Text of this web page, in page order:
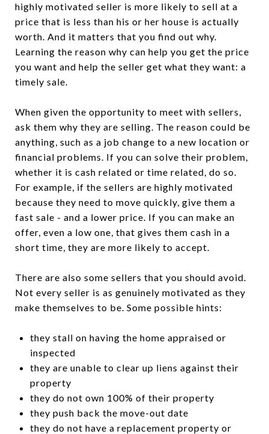
highly motivated seller is more likely to sell at a
price that is less than his or her house is actually
worth. And it matters that you find out why.
Learning the reason why can help you get the price
you want and help the seller get what they want: a
timely sale.
When given the opportunity to meet with sellers,
ask them why they are selling. The reason could be
anything, such as a job change to a new location or
financial problems. If you can solve their problem,
whether it is cash related or time related, do so.
For example, if the sellers are highly motivated
because they need to move quickly, give them a
fast sale - and a lower price. If you can make an
offer, even a low one, that gives them cash in a
short time, they are more likely to accept.
There are also some sellers that you should avoid.
Not every seller is as genuinely motivated as they
make themselves to be. Some possible hints:
they stall on having the home appraised or
inspected
they are unable to clear up liens against their
property
they do not own 100% of their property
they push back the move-out date
they do not have a replacement property or